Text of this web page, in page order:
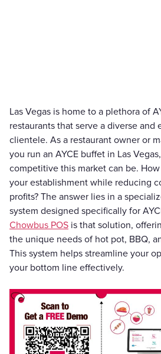
Las Vegas is home to a plethora of
restaurants that serve a diverse and
clientele. As a restaurant owner or
you run an AYCE buffet in Las
competitive this market can be.
your establishment while reducing
profits? The answer lies in a
system designed specifically for
Chowbus POS is that solution,
the unique needs of hot pot, BBQ,
This system helps streamline your
your bottom line effectively.